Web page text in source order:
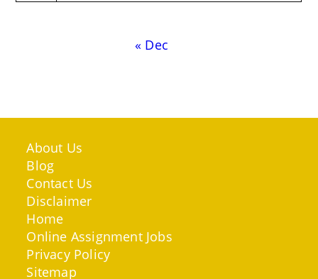
« Dec
About Us
Blog
Contact Us
Disclaimer
Home
Online Assignment Jobs
Privacy Policy
Sitemap